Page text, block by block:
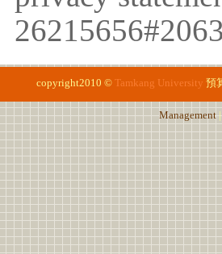
copyright2010 © Tamkang University 預
Management